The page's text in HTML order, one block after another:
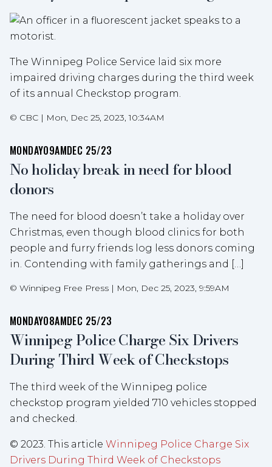
The Winnipeg Police Service laid six more
impaired driving charges during the third week
of its annual Checkstop program.
© CBC | Mon, Dec 25, 2023, 10:34AM
MONDAY09AMDEC 25/23
No holiday break in need for blood
donors
The need for blood doesn’t take a holiday over
Christmas, even though blood clinics for both
people and furry friends log less donors coming
in. Contending with family gatherings and […]
© Winnipeg Free Press | Mon, Dec 25, 2023, 9:59AM
MONDAY08AMDEC 25/23
Winnipeg Police Charge Six Drivers
During Third Week of Checkstops
The third week of the Winnipeg police
checkstop program yielded 710 vehicles stopped
and checked.
© 2023. This article Winnipeg Police Charge Six
Drivers During Third Week of Checkstops